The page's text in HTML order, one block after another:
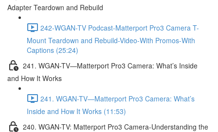
Adapter Teardown and Rebuild
242-WGAN-TV Podcast-Matterport Pro3 Camera T-
Mount Teardown and Rebuild-Video-With Promos-With
Captions (25:24)
241. WGAN-TV—Matterport Pro3 Camera: What’s Inside
and How It Works
241. WGAN-TV—Matterport Pro3 Camera: What’s
Inside and How It Works (11:53)
240. WGAN-TV: Matterport Pro3 Camera-Understanding the